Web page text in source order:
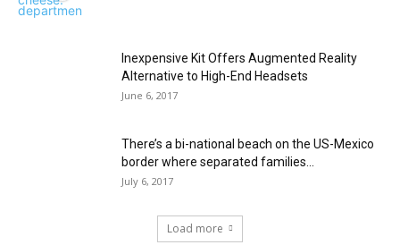
Inexpensive Kit Offers Augmented Reality
Alternative to High-End Headsets
June 6, 2017
There’s a bi-national beach on the US-Mexico
border where separated families...
July 6, 2017
Load more